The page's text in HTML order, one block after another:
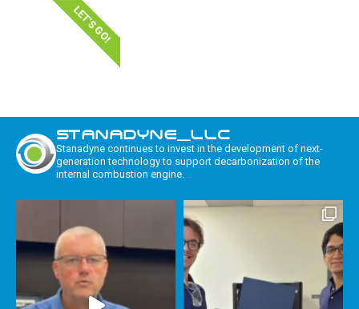
LET'S GO!
STANADYNE_LLC
Stanadyne continues to invest in the development of next-
generation technology to support decarbonization of the
internal combustion engine.